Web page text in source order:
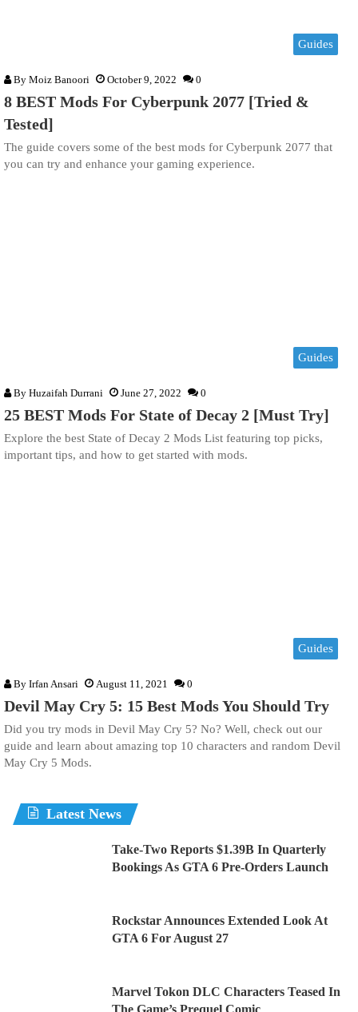
Guides
By Moiz Banoori October 9, 2022 0
8 BEST Mods For Cyberpunk 2077 [Tried &
Tested]
The guide covers some of the best mods for Cyberpunk 2077 that
you can try and enhance your gaming experience.
Guides
By Huzaifah Durrani June 27, 2022 0
25 BEST Mods For State of Decay 2 [Must Try]
Explore the best State of Decay 2 Mods List featuring top picks,
important tips, and how to get started with mods.
Guides
By Irfan Ansari August 11, 2021 0
Devil May Cry 5: 15 Best Mods You Should Try
Did you try mods in Devil May Cry 5? No? Well, check out our
guide and learn about amazing top 10 characters and random Devil
May Cry 5 Mods.
Latest News
Take-Two Reports $1.39B In Quarterly
Bookings As GTA 6 Pre-Orders Launch
Rockstar Announces Extended Look At
GTA 6 For August 27
Marvel Tokon DLC Characters Teased In